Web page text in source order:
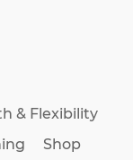
& Flexibility
Shop